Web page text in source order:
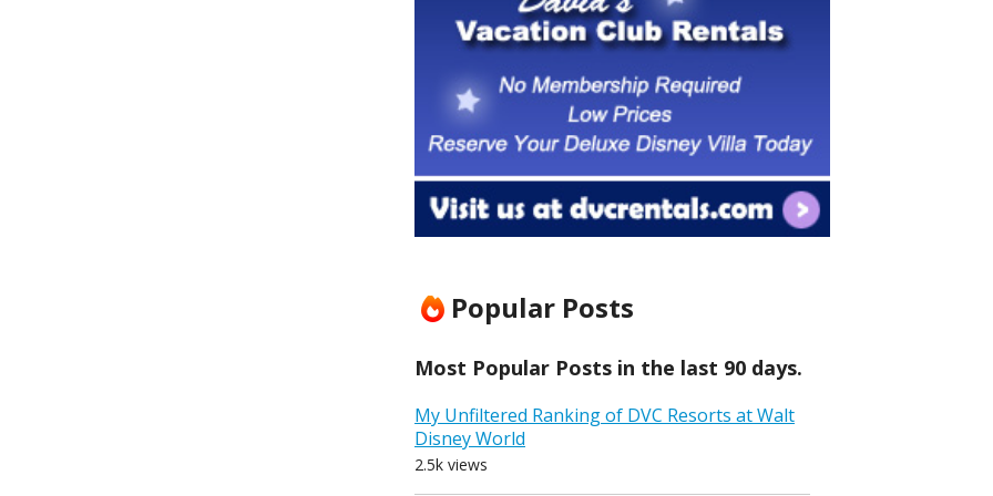
Popular Posts
Most Popular Posts in the last 90 days.
My Unfiltered Ranking of DVC Resorts at Walt
Disney World
2.5k views